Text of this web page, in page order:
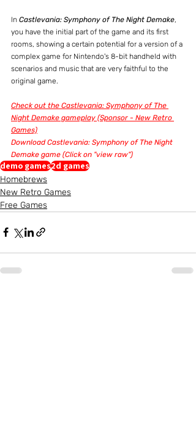
In Castlevania: Symphony of The Night Demake
you have the initial part of the game and its first
rooms, showing a certain potential for a version of a
complex game for Nintendo's 8-bit handheld with
scenarios and music that are very faithful to the
original game.
Check out the Castlevania: Symphony of The
Night Demake gameplay (Sponsor - New Retro
Games)
Download Castlevania: Symphony of The Night
Demake game (Click on "view raw")
demo games2d games
Homebrews
New Retro Games
Free Games